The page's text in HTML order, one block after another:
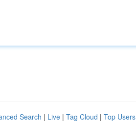
Search | Live | Tag Cloud | Top Users